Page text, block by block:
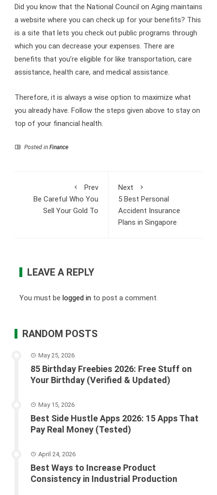
Did you know that the National Council on Aging maintains
a website where you can check up for your benefits? This
is a site that lets you check out public programs through
which you can decrease your expenses. There are
benefits that you’re eligible for like transportation, care
assistance, health care, and medical assistance.
Therefore, it is always a wise option to maximize what
you already have. Follow the steps given above to stay on
top of your financial health.
Posted in Finance
Prev
Be Careful Who You
Sell Your Gold To
Next
5 Best Personal
Accident Insurance
Plans in Singapore
LEAVE A REPLY
You must be logged in to post a comment.
RANDOM POSTS
May 25, 2026
85 Birthday Freebies 2026: Free Stuff on
Your Birthday (Verified & Updated)
May 15, 2026
Best Side Hustle Apps 2026: 15 Apps That
Pay Real Money (Tested)
April 24, 2026
Best Ways to Increase Product
Consistency in Industrial Production